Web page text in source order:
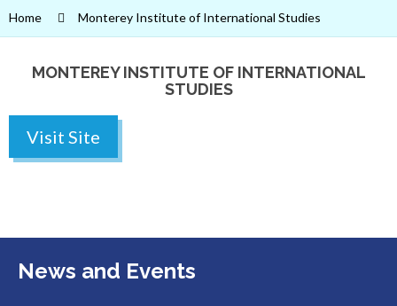
Home Monterey Institute of International Studies
MONTEREY INSTITUTE OF INTERNATIONAL
STUDIES
Visit Site
News and Events